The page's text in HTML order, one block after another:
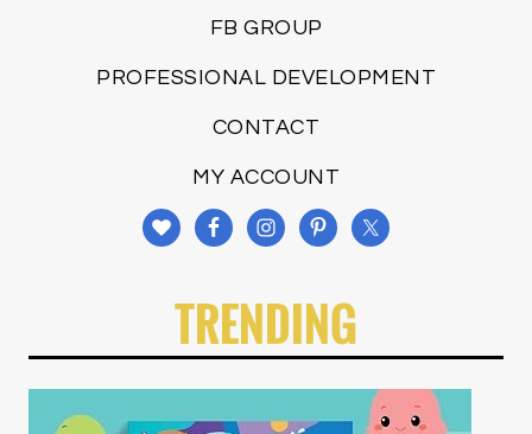
FB GROUP
PROFESSIONAL DEVELOPMENT
CONTACT
MY ACCOUNT
TRENDING